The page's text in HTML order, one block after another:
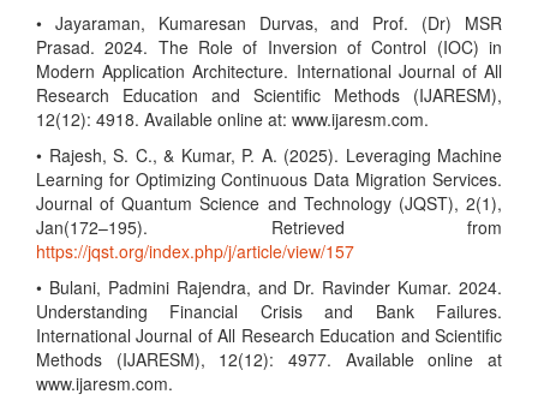
• Jayaraman, Kumaresan Durvas, and Prof. (Dr) MSR
Prasad. 2024. The Role of Inversion of Control (IOC) in
Modern Application Architecture. International Journal of All
Research Education and Scientific Methods (IJARESM),
12(12): 4918. Available online at: www.ijaresm.com.
• Rajesh, S. C., & Kumar, P. A. (2025). Leveraging Machine
Learning for Optimizing Continuous Data Migration Services.
Journal of Quantum Science and Technology (JQST), 2(1),
Jan(172–195). Retrieved from
https://jqst.org/index.php/j/article/view/157
• Bulani, Padmini Rajendra, and Dr. Ravinder Kumar. 2024.
Understanding Financial Crisis and Bank Failures.
International Journal of All Research Education and Scientific
Methods (IJARESM), 12(12): 4977. Available online at
www.ijaresm.com.